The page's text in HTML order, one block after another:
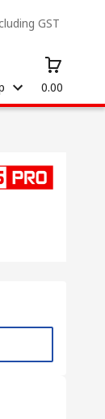
GST
0.00